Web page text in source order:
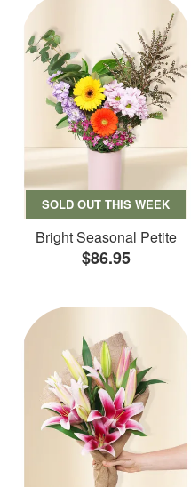
SOLD OUT THIS WEEK
Bright Seasonal Petite
$86.95